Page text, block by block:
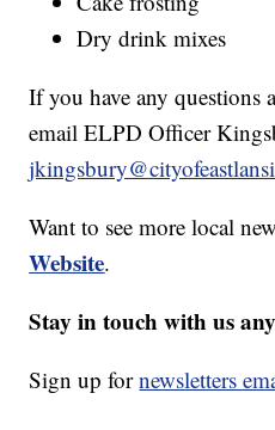
Dry drink mixes
If you have any questions
email ELPD Officer
Want to see more local
Website.
Stay in touch with us
Sign up fornewsletters